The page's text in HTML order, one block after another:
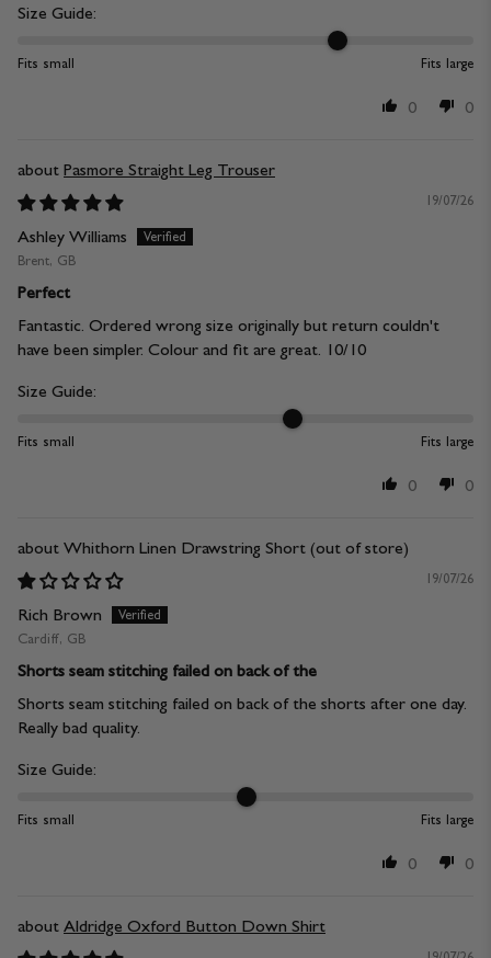
Size Guide:
Fits small Fits large
0 0
Pasmore Straight Leg Trouser
19/07/26
Ashley Williams
Brent, GB
Perfect
Fantastic. Ordered wrong size originally but return couldn't
have been simpler. Colour and fit are great. 10/10
Size Guide:
Fits small Fits large
0 0
Whithorn Linen Drawstring Short
19/07/26
Rich Brown
Cardiff, GB
Shorts seam stitching failed on back of the
Shorts seam stitching failed on back of the shorts after one day.
Really bad quality.
Size Guide:
Fits small Fits large
0 0
Aldridge Oxford Button Down Shirt